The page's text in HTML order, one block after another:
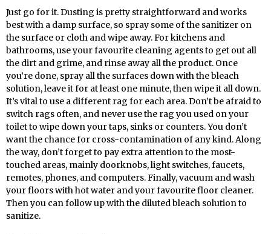
Just go for it. Dusting is pretty straightforward and works
best with a damp surface, so spray some of the sanitizer on
the surface or cloth and wipe away. For kitchens and
bathrooms, use your favourite cleaning agents to get out all
the dirt and grime, and rinse away all the product. Once
you’re done, spray all the surfaces down with the bleach
solution, leave it for at least one minute, then wipe it all down.
It’s vital to use a different rag for each area. Don’t be afraid to
switch rags often, and never use the rag you used on your
toilet to wipe down your taps, sinks or counters. You don’t
want the chance for cross-contamination of any kind. Along
the way, don’t forget to pay extra attention to the most-
touched areas, mainly doorknobs, light switches, faucets,
remotes, phones, and computers. Finally, vacuum and wash
your floors with hot water and your favourite floor cleaner.
Then you can follow up with the diluted bleach solution to
sanitize.